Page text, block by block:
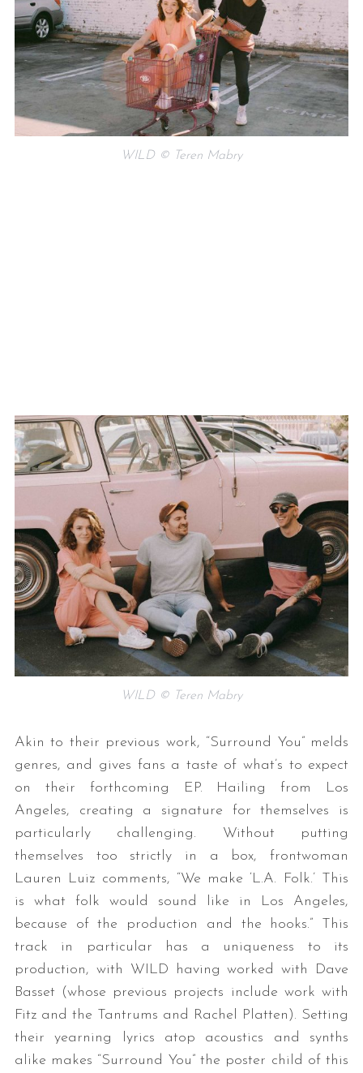
WILD © Teren Mabry
WILD © Teren Mabry
Akin to their previous work, “Surround You” melds
genres, and gives fans a taste of what’s to expect
on their forthcoming EP. Hailing from Los
Angeles, creating a signature for themselves is
particularly challenging. Without putting
themselves too strictly in a box, frontwoman
Lauren Luiz comments, “We make ‘L.A. Folk.’ This
is what folk would sound like in Los Angeles,
because of the production and the hooks.” This
track in particular has a uniqueness to its
production, with WILD having worked with Dave
Basset (whose previous projects include work with
Fitz and the Tantrums and Rachel Platten). Setting
their yearning lyrics atop acoustics and synths
alike makes “Surround You” the poster child of this